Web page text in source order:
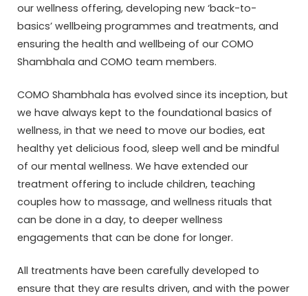
our wellness offering, developing new ‘back-to-
basics’ wellbeing programmes and treatments, and
ensuring the health and wellbeing of our COMO
Shambhala and COMO team members.
COMO Shambhala has evolved since its inception, but
we have always kept to the foundational basics of
wellness, in that we need to move our bodies, eat
healthy yet delicious food, sleep well and be mindful
of our mental wellness. We have extended our
treatment offering to include children, teaching
couples how to massage, and wellness rituals that
can be done in a day, to deeper wellness
engagements that can be done for longer.
All treatments have been carefully developed to
ensure that they are results driven, and with the power